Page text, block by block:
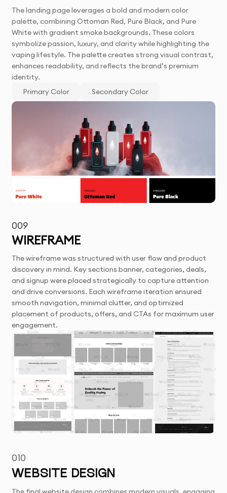
The landing page leverages a bold and modern color
palette, combining Ottoman Red, Pure Black, and Pure
White with gradient smoke backgrounds. These colors
symbolize passion, luxury, and clarity while highlighting the
vaping lifestyle. The palette creates strong visual contrast,
enhances readability, and reflects the brand’s premium
identity.
Primary Color
Secondary Color
009
WIREFRAME
The wireframe was structured with user flow and product
discovery in mind. Key sections banner, categories, deals,
and signup were placed strategically to capture attention
and drive conversions. Each wireframe iteration ensured
smooth navigation, minimal clutter, and optimized
placement of products, offers, and CTAs for maximum user
engagement.
010
WEBSITE DESIGN